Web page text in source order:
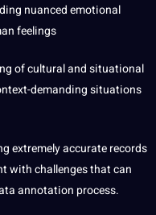
nuanced emotional
feelings
of cultural and situational
demanding situations
extremely accurate records
with challenges that can
annotation process.